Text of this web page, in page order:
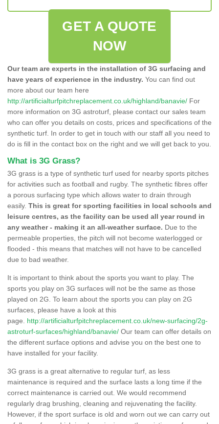
GET A QUOTE
NOW
Our team are experts in the installation of 3G surfacing and
have years of experience in the industry. You can find out
more about our team here
http://artificialturfpitchreplacement.co.uk/highland/banavie/ For
more information on 3G astroturf, please contact our sales team
who can offer you details on costs, prices and specifications of the
synthetic turf. In order to get in touch with our staff all you need to
do is fill in the contact box on the right and we will get back to you.
What is 3G Grass?
3G grass is a type of synthetic turf used for nearby sports pitches
for activities such as football and rugby. The synthetic fibres offer
a porous surfacing type which allows water to drain through
easily. This is great for sporting facilities in local schools and
leisure centres, as the facility can be used all year round in
any weather - making it an all-weather surface. Due to the
permeable properties, the pitch will not become waterlogged or
flooded - this means that matches will not have to be cancelled
due to bad weather.
It is important to think about the sports you want to play. The
sports you play on 3G surfaces will not be the same as those
played on 2G. To learn about the sports you can play on 2G
surfaces, please have a look at this
page. http://artificialturfpitchreplacement.co.uk/new-surfacing/2g-
astroturf-surfaces/highland/banavie/ Our team can offer details on
the different surface options and advise you on the best one to
have installed for your facility.
3G grass is a great alternative to regular turf, as less
maintenance is required and the surface lasts a long time if the
correct maintenance is carried out. We would recommend
regularly drag brushing, cleaning and rejuvenating the facility.
However, if the sport surface is old and worn out we can carry out